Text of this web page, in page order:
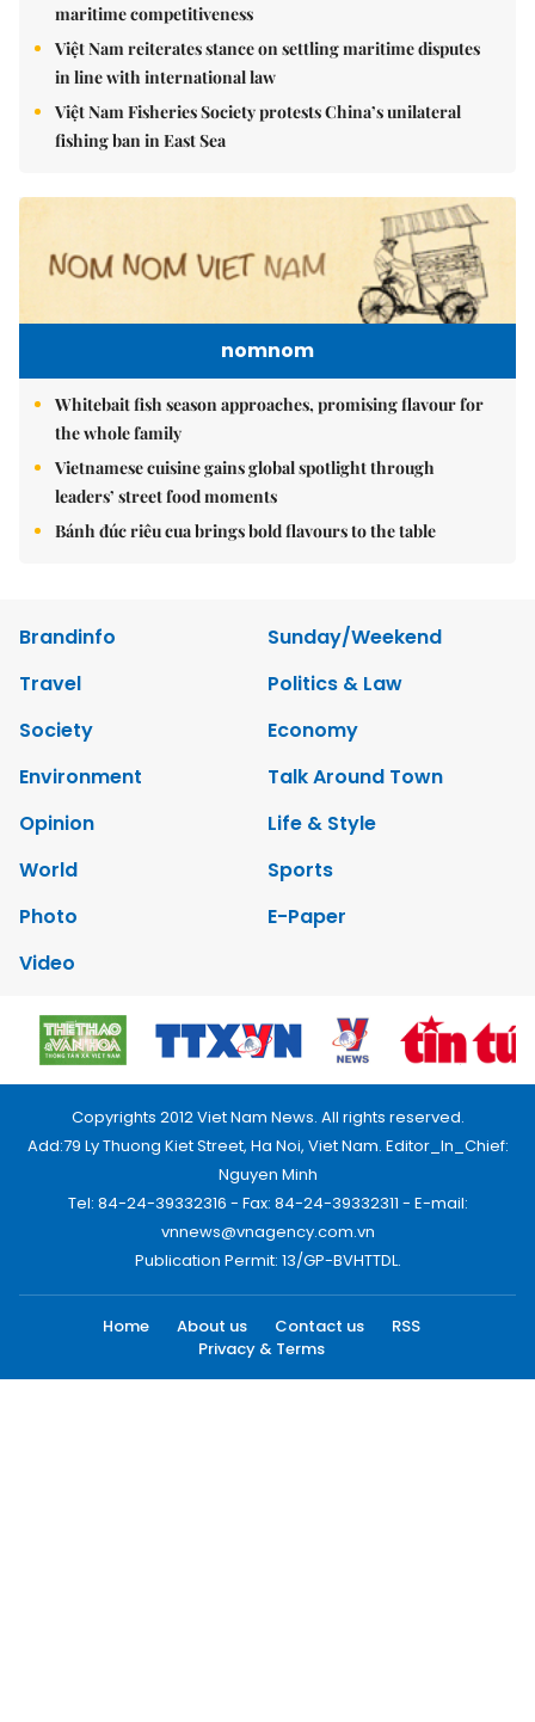
maritime competitiveness
Việt Nam reiterates stance on settling maritime disputes
in line with international law
Việt Nam Fisheries Society protests China’s unilateral
fishing ban in East Sea
nomnom
Whitebait fish season approaches, promising flavour for
the whole family
Vietnamese cuisine gains global spotlight through
leaders’ street food moments
Bánh đúc riêu cua brings bold flavours to the table
Brandinfo
Sunday/Weekend
Travel
Politics & Law
Society
Economy
Environment
Talk Around Town
Opinion
Life & Style
World
Sports
Photo
E-Paper
Video
Copyrights 2012 Viet Nam News. All rights reserved.
Add:79 Ly Thuong Kiet Street, Ha Noi, Viet Nam. Editor_In_Chief:
Nguyen Minh
Tel: 84-24-39332316 - Fax: 84-24-39332311 - E-mail:
vnnews@vnagency.com.vn
Publication Permit: 13/GP-BVHTTDL.
Home About us Contact us
RSS
Privacy & Terms